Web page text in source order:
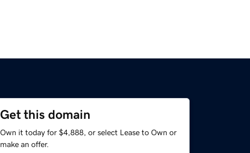
Get this domain
Own it today for $4,888, or select Lease to Own or
make an offer.